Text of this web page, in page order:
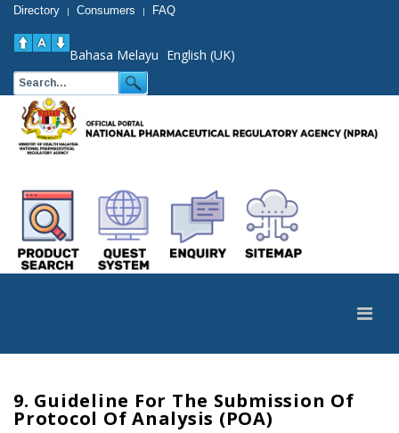
Directory | Consumers | FAQ
Bahasa Melayu English (UK)
9. Guideline For The Submission Of
Protocol Of Analysis (POA)